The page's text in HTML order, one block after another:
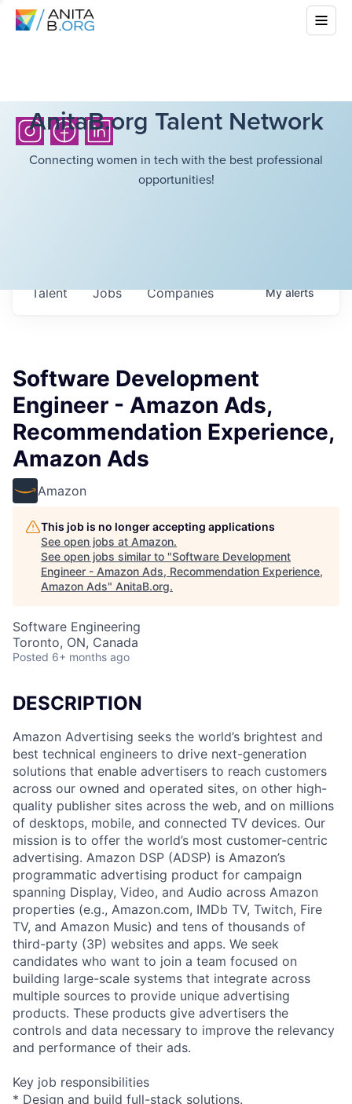
AnitaB.org Talent Network
Connecting women in tech with the best professional
opportunities!
Jobs Companies
Talent Myalerts
Software Development
Engineer - Amazon Ads,
Recommendation Experience,
Amazon Ads
Amazon
This job is no longer accepting applications
See open jobs at Amazon.
See open jobs similar to "Software Development
Engineer - Amazon Ads, Recommendation Experience,
Amazon Ads" AnitaB.org.
Software Engineering
Toronto, ON, Canada
Posted 6+ months ago
DESCRIPTION
Amazon Advertising seeks the world’s brightest and
best technical engineers to drive next-generation
solutions that enable advertisers to reach customers
across our owned and operated sites, on other high-
quality publisher sites across the web, and on millions
of desktops, mobile, and connected TV devices. Our
mission is to offer the world’s most customer-centric
advertising. Amazon DSP (ADSP) is Amazon’s
programmatic advertising product for campaign
spanning Display, Video, and Audio across Amazon
properties (e.g., Amazon.com, IMDb TV, Twitch, Fire
TV, and Amazon Music) and tens of thousands of
third-party (3P) websites and apps. We seek
candidates who want to join a team focused on
building large-scale systems that integrate across
multiple sources to provide unique advertising
products. These products give advertisers the
controls and data necessary to improve the relevancy
and performance of their ads.
Key job responsibilities
* Design and build full-stack solutions.